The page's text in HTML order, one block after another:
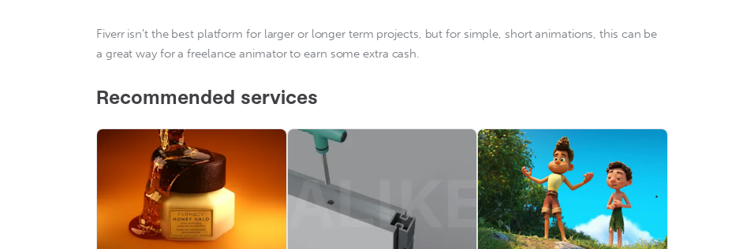
Fiverr isn’t the best platform for larger or longer term projects, but for simple, short animations, this can be
a great way for a freelance animator to earn some extra cash.